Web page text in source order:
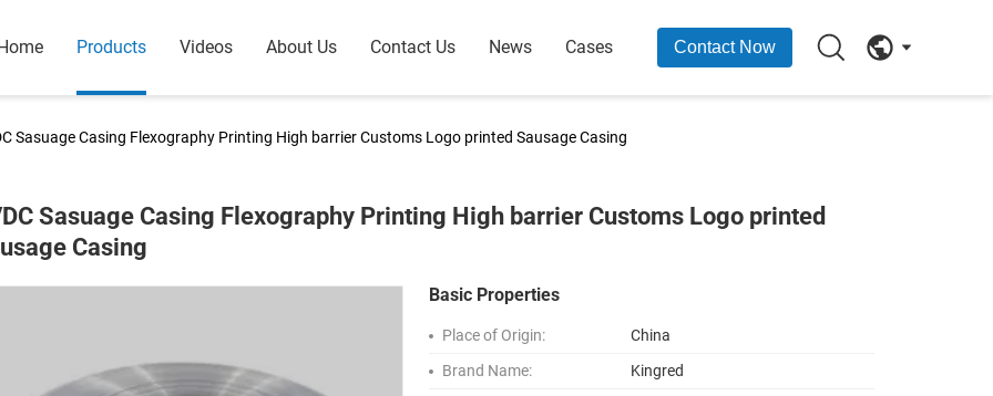
Products Videos About Us Contact Us News Cases Contact Now
Sasuage Casing Flexography Printing High barrier Customs Logo printed Sausage Casing
Sasuage Casing Flexography Printing High barrier Customs Logo printed
Casing
Basic Properties
Place of Origin:
China
Brand Name:
Kingred